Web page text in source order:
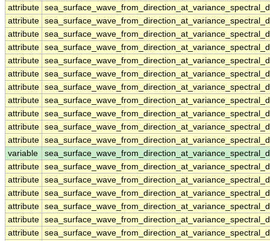
attribute
attribute
attribute
attribute
attribute
attribute
attribute
attribute
attribute
attribute
attribute
variable
attribute
attribute
attribute
attribute
attribute
attribute